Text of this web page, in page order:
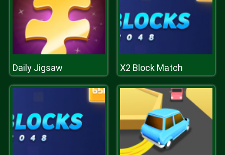
Daily Jigsaw X2 Block Match